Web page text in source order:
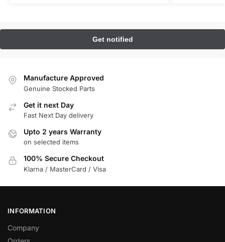
Manufacture Approved
Genuine Stocked Parts
Get it next Day
Fast Next Day delivery
Upto 2 years Warranty
on selected items
100% Secure Checkout
Klarna / MasterCard / Visa
INFORMATION
Company